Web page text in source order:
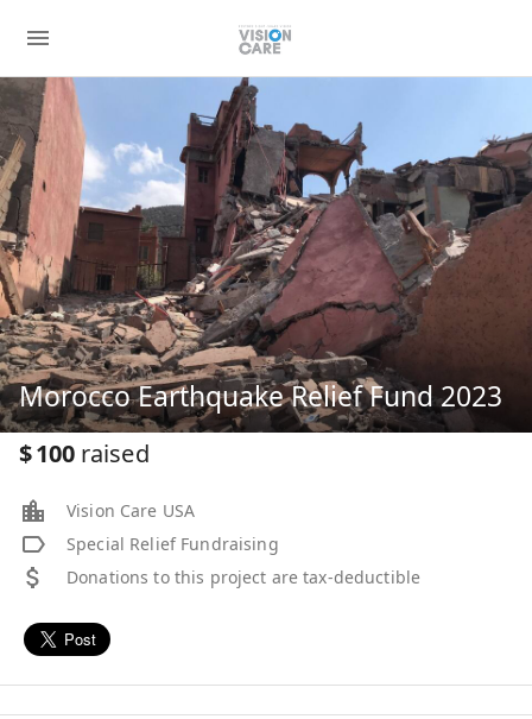
Morocco Earthquake Relief Fund 2023
$100raised
Vision Care USA
Special Relief Fundraising
Donations to this project are tax-deductible